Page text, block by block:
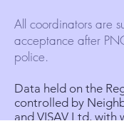
All coordinators are
acceptance after
police.
Data held on the
controlled by
andVISAV Ltd, with